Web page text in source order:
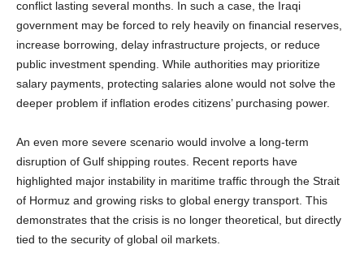
conflict lasting several months. In such a case, the Iraqi
government may be forced to rely heavily on financial reserves,
increase borrowing, delay infrastructure projects, or reduce
public investment spending. While authorities may prioritize
salary payments, protecting salaries alone would not solve the
deeper problem if inflation erodes citizens’ purchasing power.
An even more severe scenario would involve a long-term
disruption of Gulf shipping routes. Recent reports have
highlighted major instability in maritime traffic through the Strait
of Hormuz and growing risks to global energy transport. This
demonstrates that the crisis is no longer theoretical, but directly
tied to the security of global oil markets.